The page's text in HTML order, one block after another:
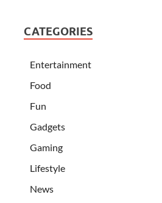
CATEGORIES
Entertainment
Food
Fun
Gadgets
Gaming
Lifestyle
News